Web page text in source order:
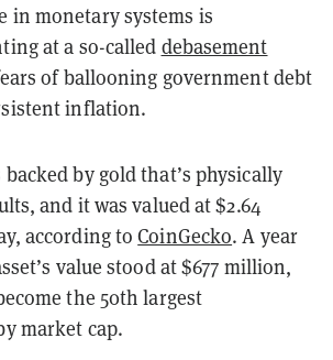
in monetary systems is
at a so-called debasement
of ballooning government debt
inflation.
backed by gold that’s physically
and it was valued at $2.64
according toCoinGecko. A year
value stood at $677 million,
the 50th largest
market cap.